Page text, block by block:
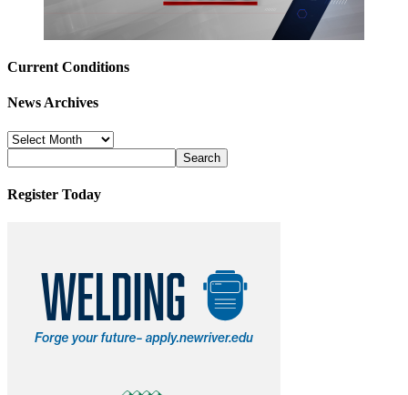
Current Conditions
News Archives
News
Archives
Register Today